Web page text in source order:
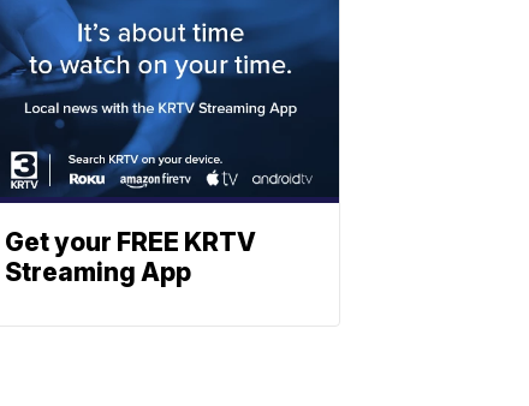
Get your FREE KRTV
Streaming App